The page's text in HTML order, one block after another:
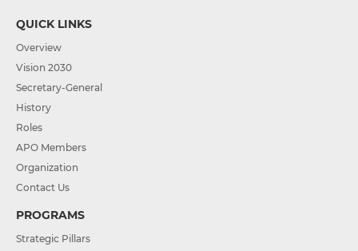
QUICK LINKS
Overview
Vision 2030
Secretary-General
History
Roles
APO Members
Organization
Contact Us
PROGRAMS
Strategic Pillars